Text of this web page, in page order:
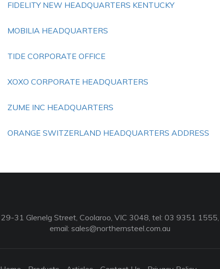
FIDELITY NEW HEADQUARTERS KENTUCKY
MOBILIA HEADQUARTERS
TIDE CORPORATE OFFICE
XOXO CORPORATE HEADQUARTERS
ZUME INC HEADQUARTERS
ORANGE SWITZERLAND HEADQUARTERS ADDRESS
29-31 Glenelg Street, Coolaroo, VIC 3048, tel: 03 9351 1555,
email: sales@northernsteel.com.au